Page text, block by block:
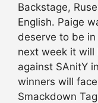
Backstage,
English. Paige
deserve to be
next week it will
against SAnitY
winners will
Smackdown